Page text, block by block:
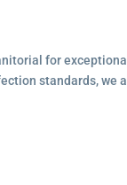
for
standards, we